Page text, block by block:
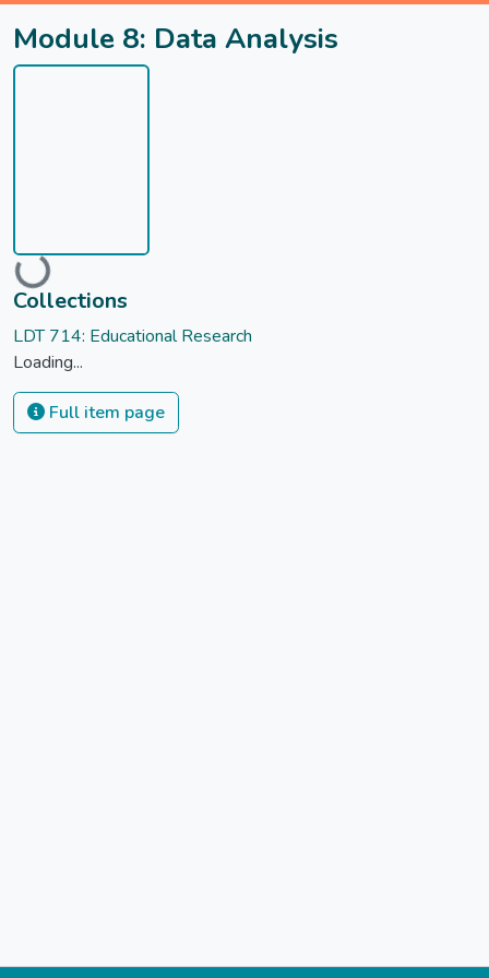
Module 8: Data Analysis
Loading...
Collections
LDT 714: Educational Research
Loading...
Full item page